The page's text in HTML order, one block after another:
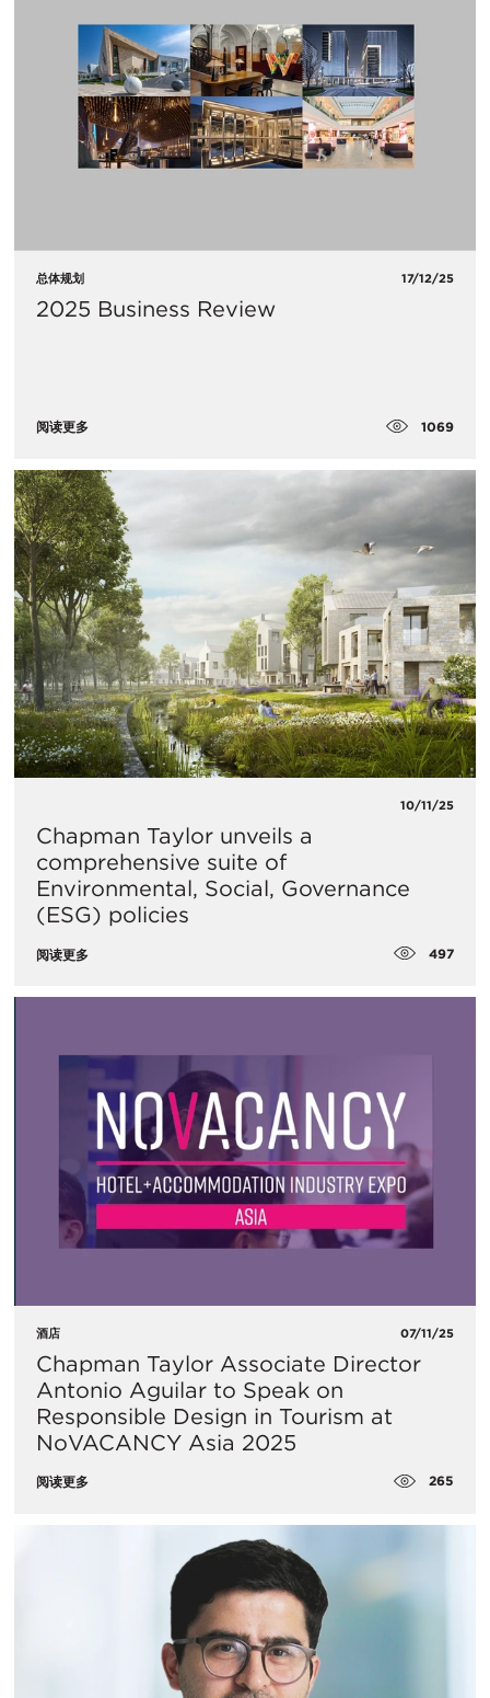
总体规划 17/12/25
2025 Business Review
阅读更多 1069
10/11/25
Chapman Taylor unveils a
comprehensive suite of
Environmental, Social, Governance
(ESG) policies
阅读更多 497
酒店 07/11/25
Chapman Taylor Associate Director
Antonio Aguilar to Speak on
Responsible Design in Tourism at
NoVACANCY Asia 2025
阅读更多 265